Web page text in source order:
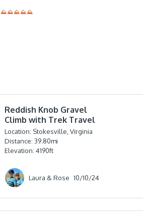
⛰⛰⛰⛰⛰
Reddish Knob Gravel
Climb with Trek Travel
Location: Stokesville, Virginia
Distance:39.80mi
Elevation:4190ft
Laura & Rose 10/10/24